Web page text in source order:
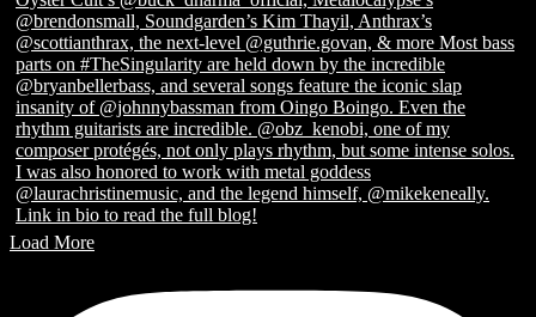
Load More